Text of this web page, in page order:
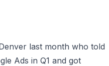
last month who told
Ads in Q1 and got